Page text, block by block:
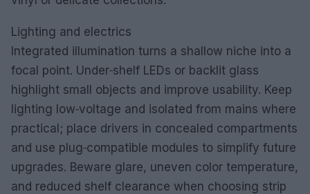
Lighting and electrics
Integrated illumination turns a shallow niche into a
focal point. Under‑shelf LEDs or backlit glass
highlight small objects and improve usability. Keep
lighting low‑voltage and isolated from mains where
practical; place drivers in concealed compartments
and use plug‑compatible modules to simplify future
upgrades. Beware glare, uneven color temperature,
and reduced shelf clearance when choosing strip